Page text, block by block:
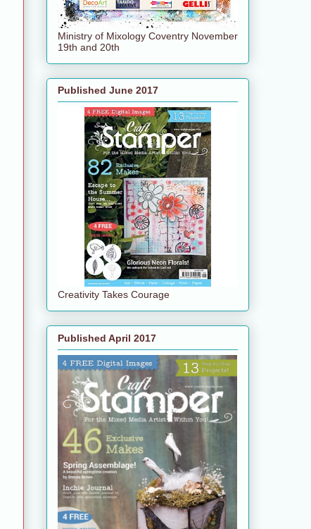
Ministry of Mixology Coventry November
19th and 20th
Published June 2017
Creativity Takes Courage
Published April 2017